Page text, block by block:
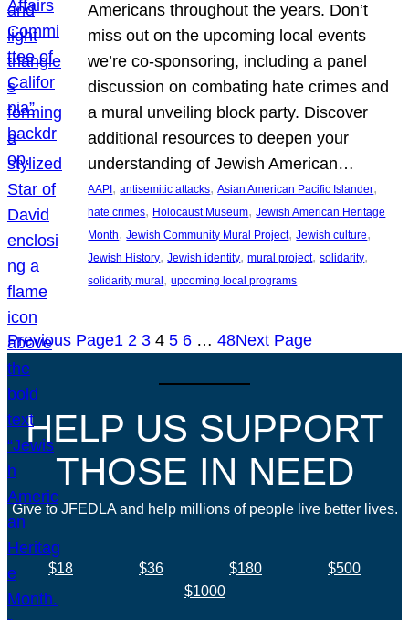
Americans throughout the years. Don’t
miss out on the upcoming local events
we’re co-sponsoring, including a panel
discussion on combating hate crimes and
a mural unveiling block party. Discover
additional resources to deepen your
understanding of Jewish American…
AAPI , antisemitic attacks, Asian American Pacific Islander
hate crimes, Holocaust Museum, Jewish American Heritage
Month, Jewish Community Mural Project, Jewish culture
Jewish History, Jewish identity, mural project, solidarity
solidarity mural , upcoming local programs
Previous Page1 2 3 4 5 6 … 48Next Page
HELP US SUPPORT
THOSE IN NEED
Give to JFEDLA and help millions of people live better lives.
$18 $36 $180
$500
$1000